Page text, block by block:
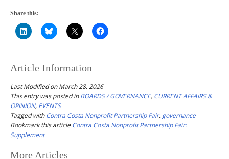
Share this:
Article Information
Last Modified on March 28, 2026
This entry was posted inBOARDS / GOVERNANCE, CURRENT AFFAIRS &
OPINION, EVENTS
Tagged withContra Costa Nonprofit Partnership Fair, governance
Bookmark this article Contra Costa Nonprofit Partnership Fair:
Supplement
More Articles